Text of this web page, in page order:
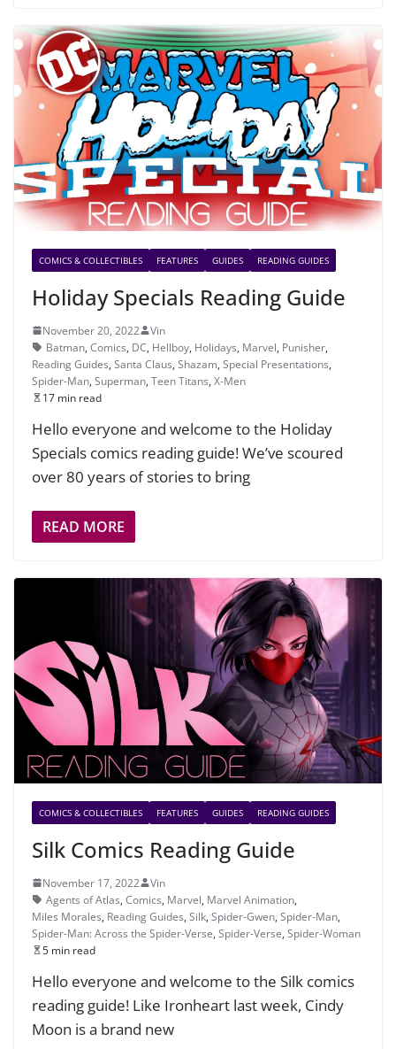
COMICS & COLLECTIBLES FEATURES GUIDES READING GUIDES
Holiday Specials Reading Guide
November 20, 2022
Vin
Batman, Comics, DC, Hellboy, Holidays, Marvel, Punisher,
Reading Guides, Santa Claus, Shazam, Special Presentations,
Spider-Man, Superman, Teen Titans, X-Men
17 min read
Hello everyone and welcome to the Holiday
Specials comics reading guide! We’ve scoured
over 80 years of stories to bring
READ MORE
COMICS & COLLECTIBLES FEATURES GUIDES READING GUIDES
Silk Comics Reading Guide
November 17, 2022
Vin
Agents of Atlas, Comics, Marvel, Marvel Animation,
Miles Morales, Reading Guides, Silk, Spider-Gwen, Spider-Man,
Spider-Man: Across the Spider-Verse, Spider-Verse, Spider-Woman
5 min read
Hello everyone and welcome to the Silk comics
reading guide! Like Ironheart last week, Cindy
Moon is a brand new